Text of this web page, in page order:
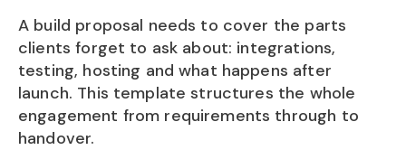
A build proposal needs to cover the parts
clients forget to ask about: integrations,
testing, hosting and what happens after
launch. This template structures the whole
engagement from requirements through to
handover.